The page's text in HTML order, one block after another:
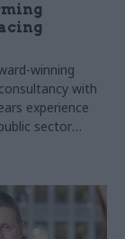
winning
with
experience
sector
Susheel Dodeja
Geoffrey
some of the